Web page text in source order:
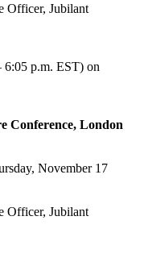
Officer, Jubilant
6:05 p.m. EST) on
Conference, London
November 17
Officer, Jubilant